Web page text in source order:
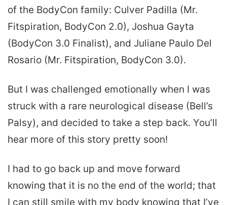
of the BodyCon family: Culver Padilla (Mr.
Fitspiration, BodyCon 2.0), Joshua Gayta
(BodyCon 3.0 Finalist), and Juliane Paulo Del
Rosario (Mr. Fitspiration, BodyCon 3.0).
But I was challenged emotionally when I was
struck with a rare neurological disease (Bell’s
Palsy), and decided to take a step back. You’ll
hear more of this story pretty soon!
I had to go back up and move forward
knowing that it is no the end of the world; that
I can still smile with my body knowing that I’ve